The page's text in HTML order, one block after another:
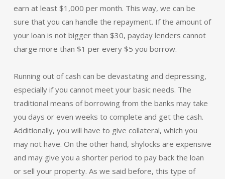
earn at least $1,000 per month. This way, we can be
sure that you can handle the repayment. If the amount of
your loan is not bigger than $30, payday lenders cannot
charge more than $1 per every $5 you borrow.
Running out of cash can be devastating and depressing,
especially if you cannot meet your basic needs. The
traditional means of borrowing from the banks may take
you days or even weeks to complete and get the cash.
Additionally, you will have to give collateral, which you
may not have. On the other hand, shylocks are expensive
and may give you a shorter period to pay back the loan
or sell your property. As we said before, this type of